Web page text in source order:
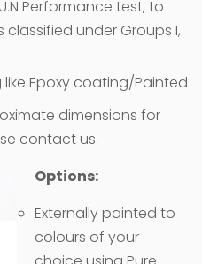
Performance test, to
under Groups I,
Epoxy coating/Painted
dimensions for
contact us.
Options:
Externally painted to
colours of your